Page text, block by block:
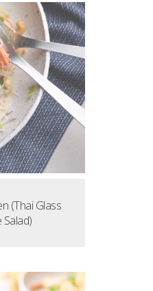
(Thai Glass